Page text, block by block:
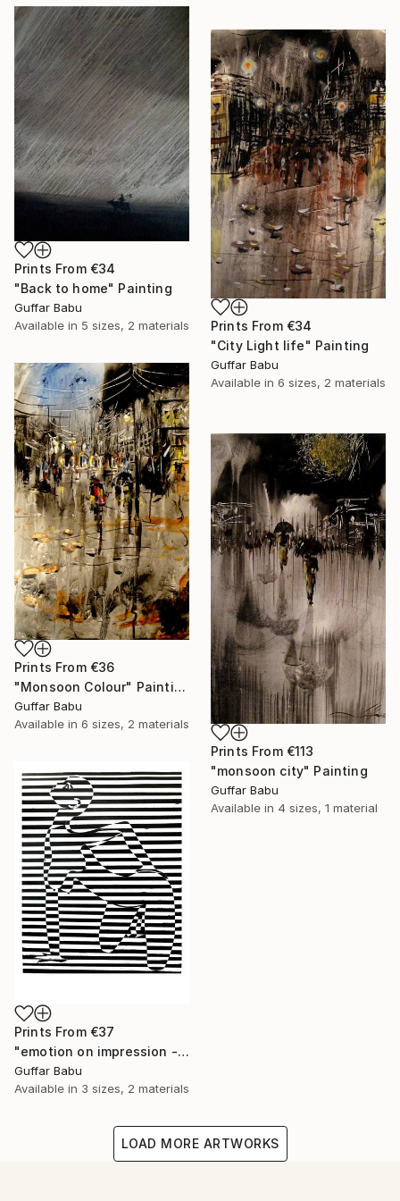
Prints From €34
"Back to home" Painting
Guffar Babu
Available in 5 sizes, 2 materials Prints From €34
"City Light life" Painting
Guffar Babu
Available in 6 sizes, 2 materials
Prints From €36
"Monsoon Colour" Painting
Guffar Babu
Available in 6 sizes, 2 materials
Prints From €113
"monsoon city" Painting
Guffar Babu
Available in 4 sizes, 1 material
Prints From €37
"emotion on impression - Limited Edition 5 of 25" Print
Guffar Babu
Available in 3 sizes, 2 materials
LOAD MORE ARTWORKS